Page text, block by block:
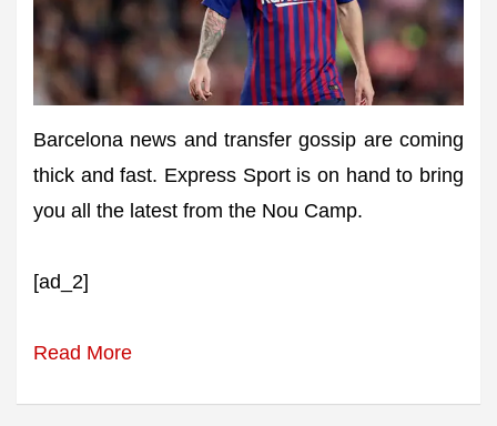
Barcelona news and transfer gossip are coming
thick and fast. Express Sport is on hand to bring
you all the latest from the Nou Camp.
[ad_2]
Read More